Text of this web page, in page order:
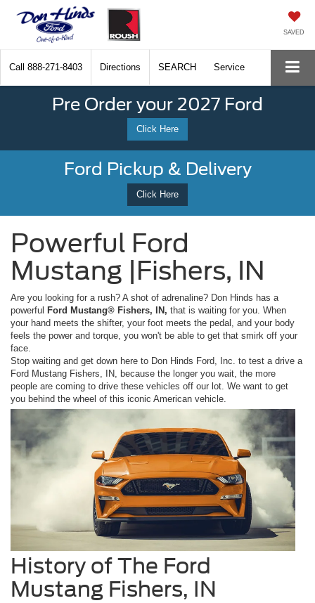
SAVED
Call 888-271-8403 Directions SEARCH Service
Pre Order your 2027 Ford
Click Here
Ford Pickup & Delivery
Click Here
Powerful Ford
Mustang |Fishers, IN
Are you looking for a rush? A shot of adrenaline? Don Hinds has a
powerful Ford Mustang® Fishers, IN, that is waiting for you. When
your hand meets the shifter, your foot meets the pedal, and your body
feels the power and torque, you won't be able to get that smirk off your
face.
Stop waiting and get down here to Don Hinds Ford, Inc. to test a drive a
Ford Mustang Fishers, IN, because the longer you wait, the more
people are coming to drive these vehicles off our lot. We want to get
you behind the wheel of this iconic American vehicle.
History of The Ford
Mustang Fishers, IN